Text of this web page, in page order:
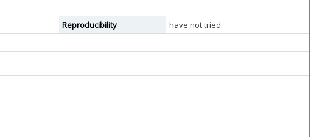
Reproducibility
have not tried